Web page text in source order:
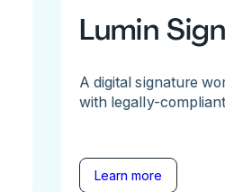
Lumin Sign
A digital signature
with legally-
Learn more